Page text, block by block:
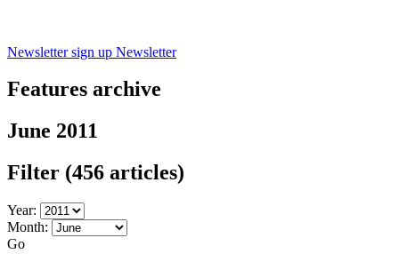
Newsletter sign up Newsletter
Features archive
June 2011
Filter (456 articles)
Year:
Month:
Go